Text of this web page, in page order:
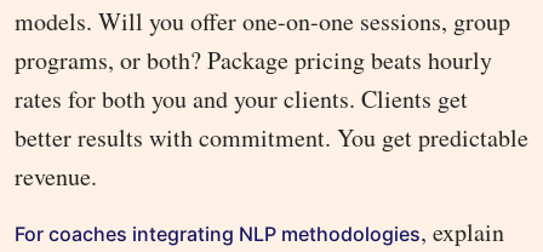
models. Will you offer one-on-one sessions, group
programs, or both? Package pricing beats hourly
rates for both you and your clients. Clients get
better results with commitment. You get predictable
revenue.
For coaches integrating NLP methodologies, explain